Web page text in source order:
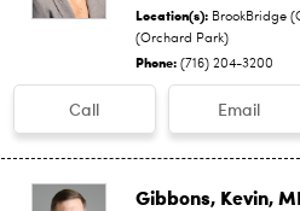
Location(s): BrookBridge
(Orchard Park)
Phone: (716) 204-3200
Call Email
Gibbons, Kevin,